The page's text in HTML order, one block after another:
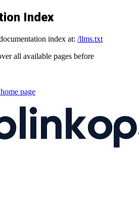
Index
index at: /llms.txt
all available pages before
home page